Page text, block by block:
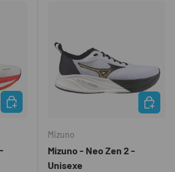
CHOOSE OPTIONS
Mizuno
Mizuno - Neo Zen 2 -
Unisexe